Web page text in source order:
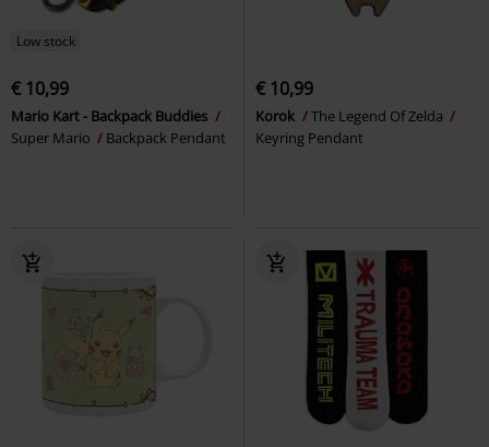
Low stock
€ 10,99
Mario Kart - Backpack Buddies
Super Mario
Backpack Pendant
€ 10,99
Korok
The Legend Of Zelda
Keyring Pendant